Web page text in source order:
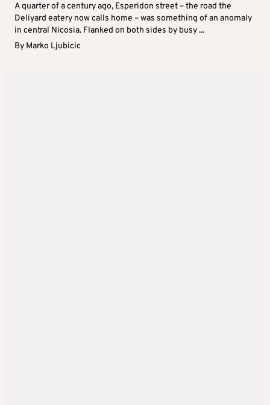
A quarter of a century ago, Esperidon street – the road the
Deliyard eatery now calls home – was something of an anomaly
in central Nicosia. Flanked on both sides by busy ...
By Marko Ljubicic